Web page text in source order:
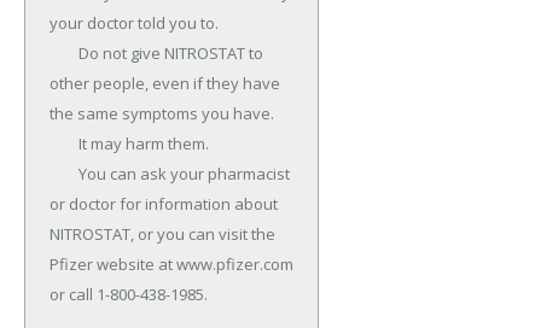
your doctor told you to.
other people, even if they have
the same symptoms you have.
or doctor for information about
NITROSTAT, or you can visit the
Pfizer website at www.pfizer.com
or call 1-800-438-1985.